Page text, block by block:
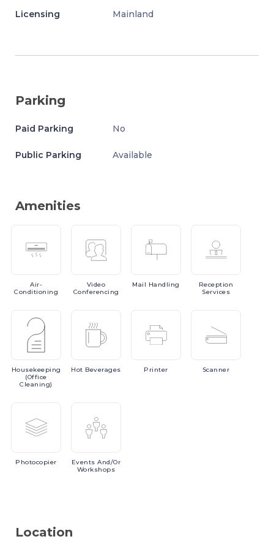
Licensing Mainland
Parking
Paid Parking No
Public Parking Available
Amenities
Air-
Conditioning
Video
Conferencing
Mail Handling
Reception
Services
Housekeeping
(Office
Cleaning)
Hot Beverages Printer Scanner
Photocopier EventsAnd/or
Workshops
Location